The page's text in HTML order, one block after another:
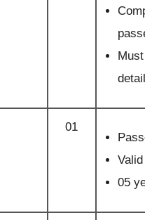
01
05